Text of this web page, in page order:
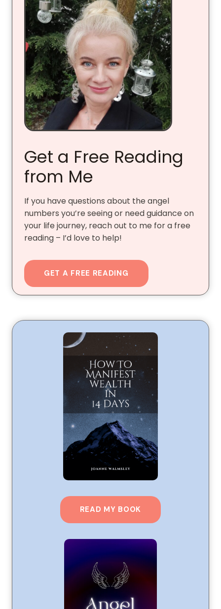
Get a Free Reading
from Me
If you have questions about the angel
numbers you’re seeing or need guidance on
your life journey, reach out to me for a free
reading – I’d love to help!
GET A FREE READING
READ MY BOOK